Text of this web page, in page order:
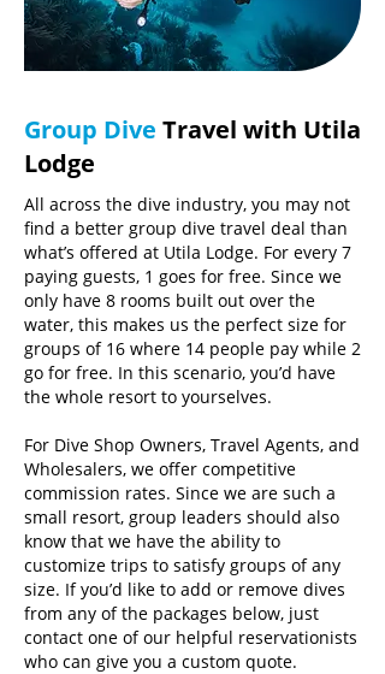
Group Dive Travel with Utila
Lodge
All across the dive industry, you may not
find a better group dive travel deal than
what’s offered at Utila Lodge. For every 7
paying guests, 1 goes for free. Since we
only have 8 rooms built out over the
water, this makes us the perfect size for
groups of 16 where 14 people pay while 2
go for free. In this scenario, you’d have
the whole resort to yourselves.
For Dive Shop Owners, Travel Agents, and
Wholesalers, we offer competitive
commission rates. Since we are such a
small resort, group leaders should also
know that we have the ability to
customize trips to satisfy groups of any
size. If you’d like to add or remove dives
from any of the packages below, just
contact one of our helpful reservationists
who can give you a custom quote.